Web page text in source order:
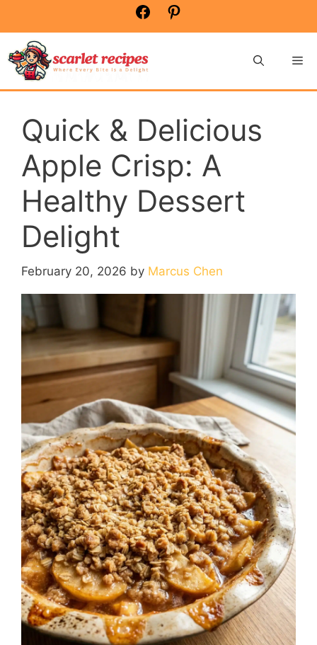
content
Facebook
Quick & Delicious
Apple Crisp: A
Healthy Dessert
Delight
February 20, 2026 by Marcus Chen